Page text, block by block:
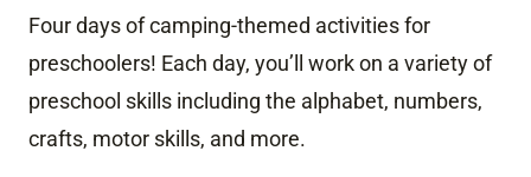
Four days of camping-themed activities for
preschoolers! Each day, you’ll work on a variety of
preschool skills including the alphabet, numbers,
crafts, motor skills, and more.